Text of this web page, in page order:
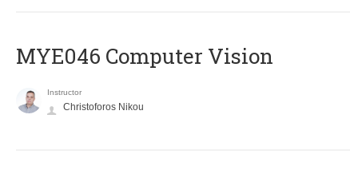
MYE046 Computer Vision
Instructor
Christoforos Nikou